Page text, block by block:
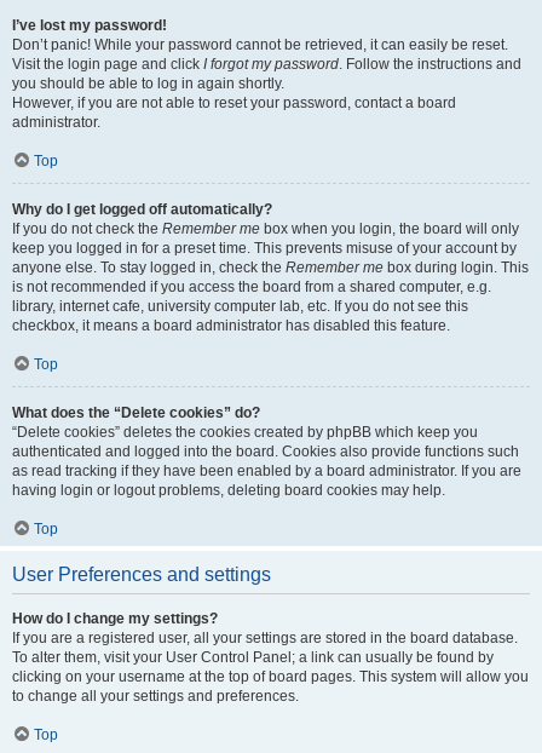
I’ve lost my password!
Don’t panic! While your password cannot be retrieved, it can easily be reset.
Visit the login page and click I forgot my password. Follow the instructions and
you should be able to log in again shortly.
However, if you are not able to reset your password, contact a board
administrator.
Top
Why do I get logged off automatically?
If you do not check the Remember me box when you login, the board will only
keep you logged in for a preset time. This prevents misuse of your account by
anyone else. To stay logged in, check the Remember me box during login. This
is not recommended if you access the board from a shared computer, e.g.
library, internet cafe, university computer lab, etc. If you do not see this
checkbox, it means a board administrator has disabled this feature.
Top
What does the “Delete cookies” do?
“Delete cookies” deletes the cookies created by phpBB which keep you
authenticated and logged into the board. Cookies also provide functions such
as read tracking if they have been enabled by a board administrator. If you are
having login or logout problems, deleting board cookies may help.
Top
User Preferences and settings
How do I change my settings?
If you are a registered user, all your settings are stored in the board database.
To alter them, visit your User Control Panel; a link can usually be found by
clicking on your username at the top of board pages. This system will allow you
to change all your settings and preferences.
Top